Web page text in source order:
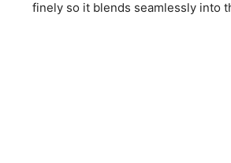
finely so it blends seamlessly into